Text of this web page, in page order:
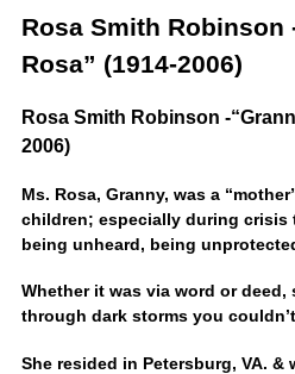
Rosa Smith Robinson
Rosa” (1914-2006)
Rosa Smith Robinson -
2006)
Ms. Rosa, Granny, was a
children; especially during crisis
being unheard, being
Whether it was via word or
through dark storms you
She resided in Petersburg, VA. &